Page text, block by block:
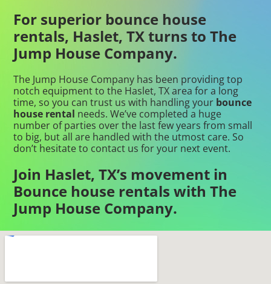
For superior bounce house
rentals, Haslet, TX turns to The
Jump House Company.
The Jump House Company has been providing top
notch equipment to the Haslet, TX area for a long
time, so you can trust us with handling your bounce
house rental needs. We’ve completed a huge
number of parties over the last few years from small
to big, but all are handled with the utmost care. So
don’t hesitate to contact us for your next event.
Join Haslet, TX’s movement in
Bounce house rentals with The
Jump House Company.